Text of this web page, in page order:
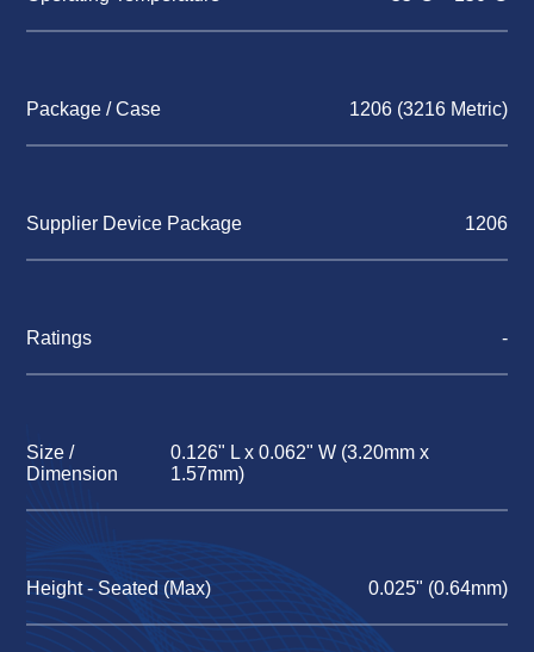
Package / Case 1206 (3216 Metric)
Supplier Device Package 1206
Ratings -
Size /
Dimension
0.126" L x 0.062" W (3.20mm x
1.57mm)
Height - Seated (Max) 0.025" (0.64mm)